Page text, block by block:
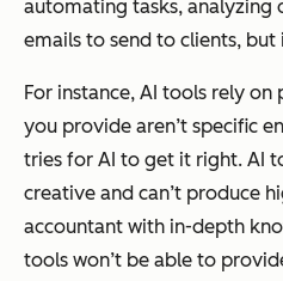
automating tasks, analyzing
emails to send to clients,
For instance, AI tools rely
you provide aren’t specific
tries for AI to get it right. AI
creative and can’t produce
accountant with in-depth
tools won’t be able to